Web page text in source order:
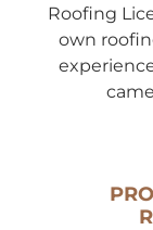
Roofing
own